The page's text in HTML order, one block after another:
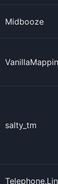
Midbooze
salty_tm